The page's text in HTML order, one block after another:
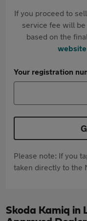
If you proceed to
service fee will
based on the
website
Your registration
Please note: If you
taken directly to the
Skoda Kamiq in